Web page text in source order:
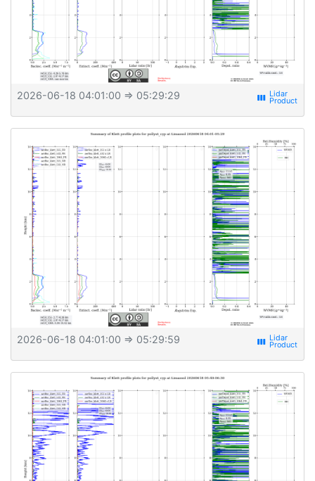
2026-06-18 04:01:00 ⇒ 05:29:29 view_week
2026-06-18 04:01:00 ⇒ 05:29:59 view_week